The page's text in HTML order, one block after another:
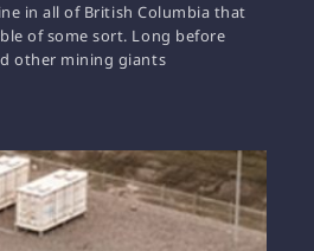
in all of British Columbia that
of some sort. Long before
other mining giants